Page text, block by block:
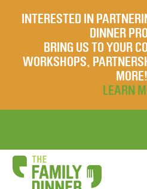
INTERESTED IN
DINNER
BRING US TO YOUR
WORKSHOPS,
MORE!
LEARN